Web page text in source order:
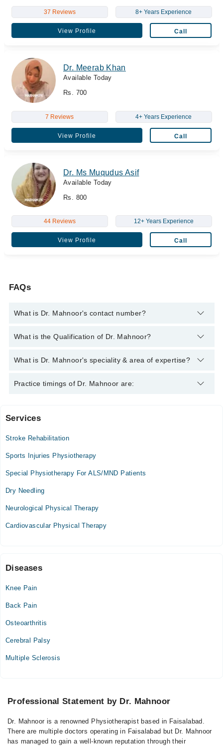
37 Reviews 8+ Years Experience
View Profile Call
Dr. Meerab Khan
Available Today
Rs. 700
7 Reviews 4+ Years Experience
View Profile Call
Dr. Ms Muqudus Asif
Available Today
Rs. 800
44 Reviews 12+ Years Experience
View Profile Call
FAQs
What is Dr. Mahnoor's contact number?
You can contact the Physiotherapist through Marham's
What is the Qualification of Dr. Mahnoor?
Dr. Mahnoor has the following degrees : D.P.T (Doctor Of
What is Dr. Mahnoor's speciality & area of expertise?
Dr. Mahnoor is specialist Physiotherapist.
Practice timings of Dr. Mahnoor are:
Health 360
Mon
11:30 AM - 02:30 PM
11:30 AM - 02:30 PM
Wed
11:30 AM - 02:30 PM
Sat
Services
Stroke Rehabilitation
Sports Injuries Physiotherapy
Special Physiotherapy For ALS/MND Patients
Dry Needling
Neurological Physical Therapy
Cardiovascular Physical Therapy
Diseases
Knee Pain
Back Pain
Osteoarthritis
Cerebral Palsy
Multiple Sclerosis
Professional Statement by Dr. Mahnoor
Dr. Mahnoor is a renowned Physiotherapist based in Faisalabad.
There are multiple doctors operating in Faisalabad but Dr. Mahnoor
has managed to gain a well-known reputation through their